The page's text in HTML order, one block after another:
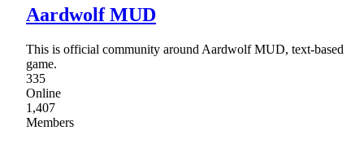
Aardwolf MUD
This is official community around Aardwolf MUD, text-based
game.
335
Online
1,407
Members